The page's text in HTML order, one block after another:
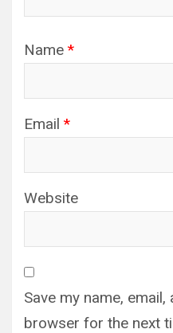
Name *
Email *
Website
Save my name,
browser for the next